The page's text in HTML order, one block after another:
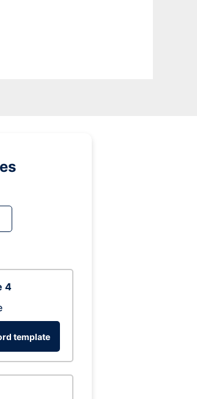
4
template